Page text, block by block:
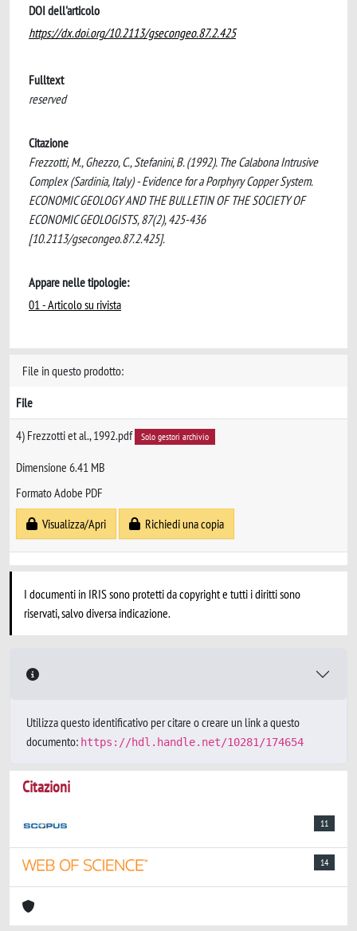
DOI dell'articolo
https://dx.doi.org/10.2113/gsecongeo.87.2.425
Fulltext
reserved
Citazione
Frezzotti, M., Ghezzo, C., Stefanini, B. (1992). The Calabona Intrusive
Complex (Sardinia, Italy) - Evidence for a Porphyry Copper System.
ECONOMIC GEOLOGY AND THE BULLETIN OF THE SOCIETY OF
ECONOMIC GEOLOGISTS, 87(2), 425-436
[10.2113/gsecongeo.87.2.425].
Appare nelle tipologie:
01 - Articolo su rivista
File in questo prodotto:
File
4) Frezzotti et al., 1992.pdf Solo gestori archivio
Dimensione 6.41 MB
Formato Adobe PDF
Visualizza/Apri
Richiedi una copia
I documenti in IRIS sono protetti da copyright e tutti i diritti sono
riservati, salvo diversa indicazione.
Utilizza questo identificativo per citare o creare un link a questo
documento: https://hdl.handle.net/10281/174654
Citazioni
11
14